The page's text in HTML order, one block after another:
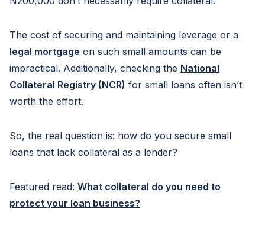
The cost of securing and maintaining leverage or a
legal mortgage on such small amounts can be
impractical. Additionally, checking the National
Collateral Registry (NCR) for small loans often isn’t
worth the effort.
So, the real question is: how do you secure small
loans that lack collateral as a lender?
Featured read: What collateral do you need to
protect your loan business?